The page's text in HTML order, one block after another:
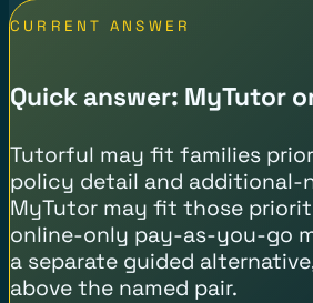
CURRENT ANSWER
Quick answer: MyTutor
Tutorful may fit families
policy detail and additional-
MyTutor may fit those
online-only pay-as-you-go
a separate guided
above the named pair.